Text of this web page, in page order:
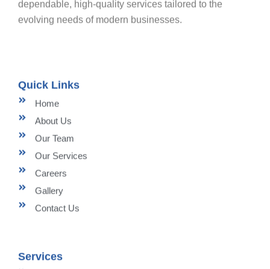
dependable, high-quality services tailored to the
evolving needs of modern businesses.
Quick Links
Home
About Us
Our Team
Our Services
Careers
Gallery
Contact Us
Services